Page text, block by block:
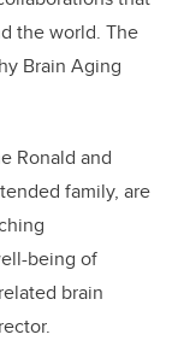
the world. The
Brain Aging
Ronald and
family, are
being of
brain